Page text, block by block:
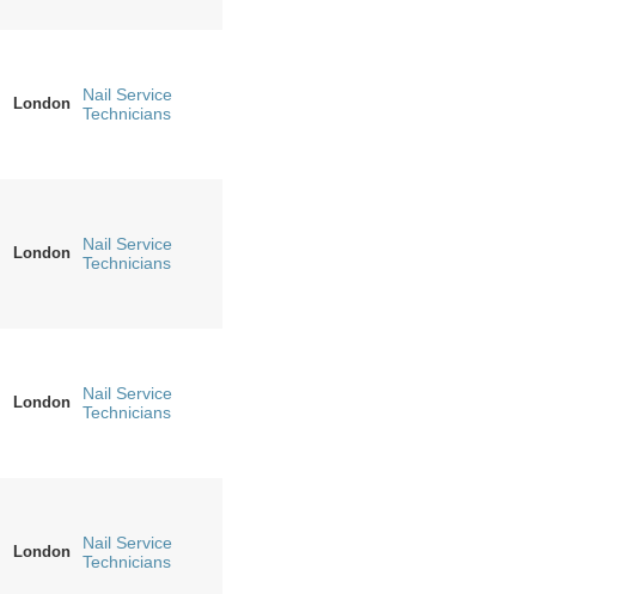
London
Nail Service
Technicians
London
Nail Service
Technicians
London
Nail Service
Technicians
London
Nail Service
Technicians